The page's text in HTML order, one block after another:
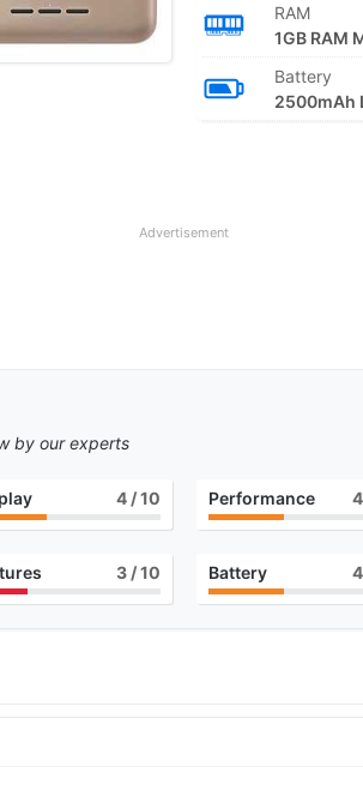
RAM
1GB RAM
Battery
2500mAh
Advertisement
by our experts
4/ 10 Performance 4
3/ 10 Battery 4